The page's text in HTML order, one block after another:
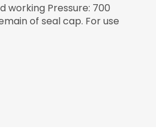
working Pressure: 700
of seal cap. For use